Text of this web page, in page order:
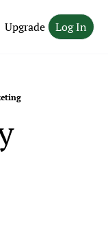
Upgrade Log In